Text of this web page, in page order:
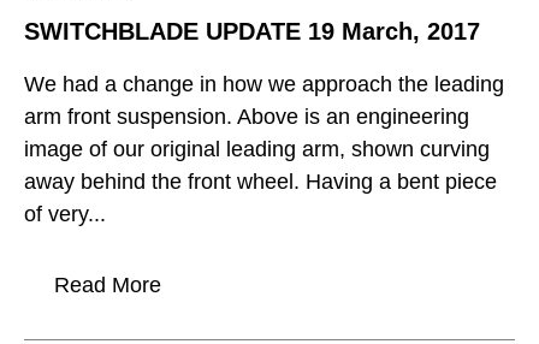
SWITCHBLADE UPDATE 19 March, 2017
We had a change in how we approach the leading
arm front suspension. Above is an engineering
image of our original leading arm, shown curving
away behind the front wheel. Having a bent piece
of very...
Read More